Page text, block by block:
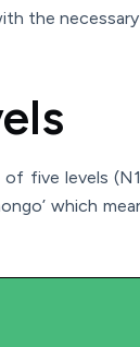
the
five levels
which